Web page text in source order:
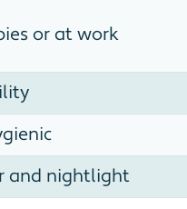
or at work
and nightlight